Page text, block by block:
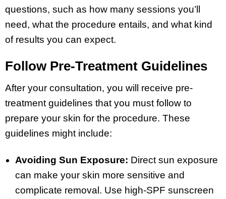
questions, such as how many sessions you’ll
need, what the procedure entails, and what kind
of results you can expect.
Follow Pre-Treatment Guidelines
After your consultation, you will receive pre-
treatment guidelines that you must follow to
prepare your skin for the procedure. These
guidelines might include:
Avoiding Sun Exposure: Direct sun exposure
can make your skin more sensitive and
complicate removal. Use high-SPF sunscreen